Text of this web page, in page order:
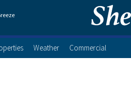
Weather Commercial